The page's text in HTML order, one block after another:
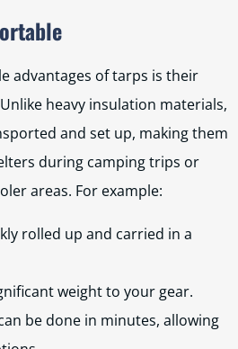
advantages of tarps is their
heavy insulation materials,
and set up, making them
during camping trips or
areas. For example:
rolled up and carried in a
weight to your gear.
be done in minutes, allowing